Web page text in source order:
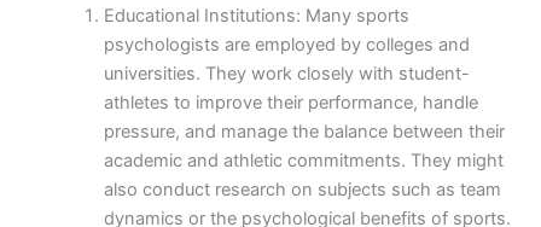
Educational Institutions: Many sports
psychologists are employed by colleges and
universities. They work closely with student-
athletes to improve their performance, handle
pressure, and manage the balance between their
academic and athletic commitments. They might
also conduct research on subjects such as team
dynamics or the psychological benefits of sports.